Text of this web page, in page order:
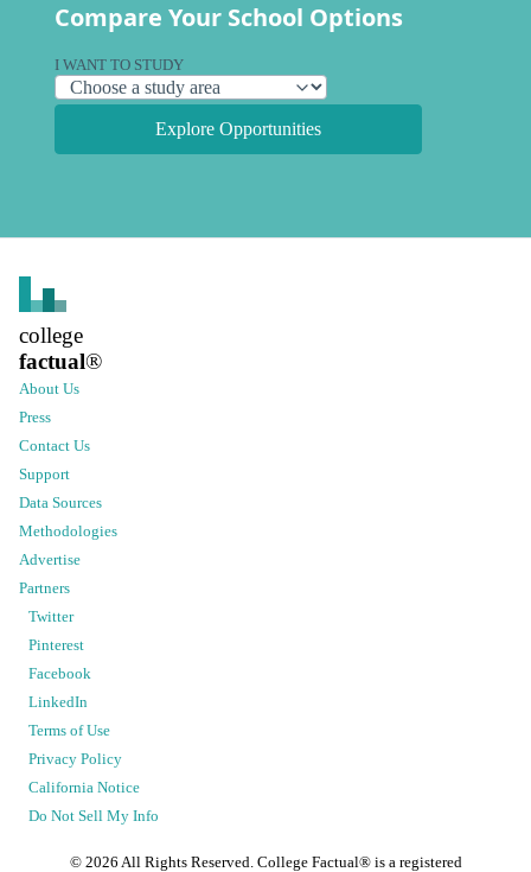
Compare Your School Options
I WANT TO STUDY
Explore Opportunities
college
factual®
About Us
Press
Contact Us
Support
Data Sources
Methodologies
Advertise
Partners
Twitter
Pinterest
Facebook
LinkedIn
Terms of Use
Privacy Policy
California Notice
Do Not Sell My Info
© 2026 All Rights Reserved. College Factual® is a registered